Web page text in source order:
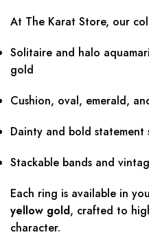
At The Karat Store, our
Solitaire and halo
gold
Cushion, oval, emerald,
Dainty and bold statement
Stackable bands and
Each ring is available in
yellow gold, crafted to
character.